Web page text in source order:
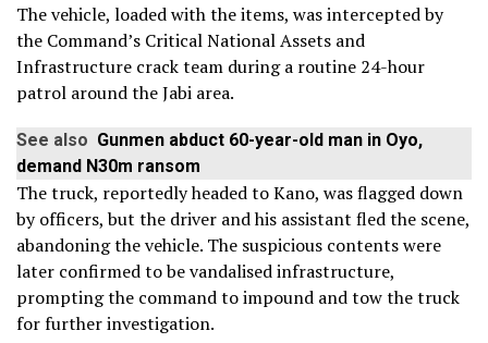
The vehicle, loaded with the items, was intercepted by
the Command’s Critical National Assets and
Infrastructure crack team during a routine 24-hour
patrol around the Jabi area.
See also Gunmen abduct 60-year-old man in Oyo,
demand N30m ransom
The truck, reportedly headed to Kano, was flagged down
by officers, but the driver and his assistant fled the scene,
abandoning the vehicle. The suspicious contents were
later confirmed to be vandalised infrastructure,
prompting the command to impound and tow the truck
for further investigation.